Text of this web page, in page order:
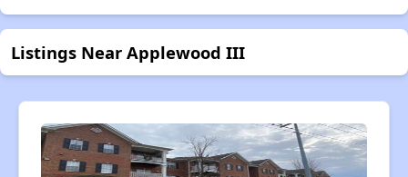
Listings Near Applewood III